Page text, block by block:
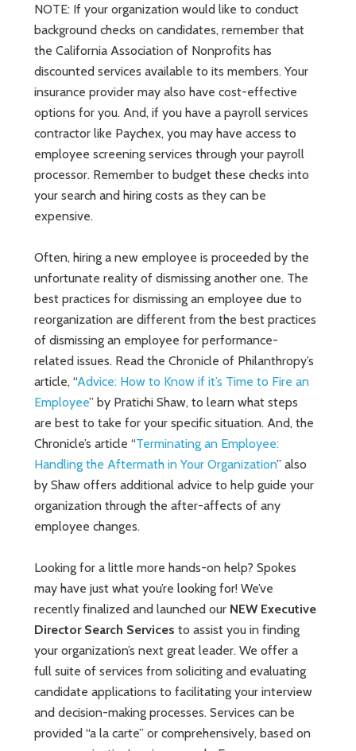
NOTE: If your organization would like to conduct
background checks on candidates, remember that
the California Association of Nonprofits has
discounted services available to its members. Your
insurance provider may also have cost-effective
options for you. And, if you have a payroll services
contractor like Paychex, you may have access to
employee screening services through your payroll
processor. Remember to budget these checks into
your search and hiring costs as they can be
expensive.
Often, hiring a new employee is proceeded by the
unfortunate reality of dismissing another one. The
best practices for dismissing an employee due to
reorganization are different from the best practices
of dismissing an employee for performance-
related issues. Read the Chronicle of Philanthropy’s
article, “Advice: How to Know if it’s Time to Fire an
Employee” by Pratichi Shaw, to learn what steps
are best to take for your specific situation. And, the
Chronicle’s article “Terminating an Employee:
Handling the Aftermath in Your Organization” also
by Shaw offers additional advice to help guide your
organization through the after-affects of any
employee changes.
Looking for a little more hands-on help? Spokes
may have just what you’re looking for! We’ve
recently finalized and launched our NEW Executive
Director Search Services to assist you in finding
your organization’s next great leader. We offer a
full suite of services from soliciting and evaluating
candidate applications to facilitating your interview
and decision-making processes. Services can be
provided “a la carte” or comprehensively, based on